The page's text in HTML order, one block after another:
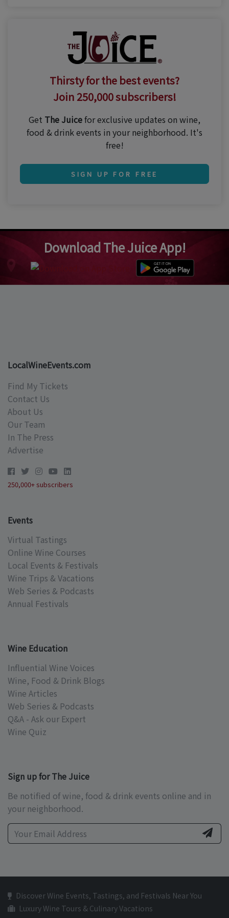
Thirsty for the best events?
Join 250,000 subscribers!
Get The Juicefor exclusive updates on wine,
food & drink events in your neighborhood. It's
free!
SIGN UP FOR FREE
Download The Juice App!
LocalWineEvents.com
Find My Tickets
Contact Us
About Us
Our Team
In The Press
Advertise
250,000+ subscribers
Events
Virtual Tastings
Online Wine Courses
Local Events & Festivals
Wine Trips & Vacations
Web Series & Podcasts
Annual Festivals
Wine Education
Influential Wine Voices
Wine, Food & Drink Blogs
Wine Articles
Web Series & Podcasts
Q&A - Ask our Expert
Wine Quiz
Sign up for The Juice
Be notified of wine, food & drink events online and in
your neighborhood.
Discover Wine Events, Tastings, and Festivals Near You
Luxury Wine Tours & Culinary Vacations